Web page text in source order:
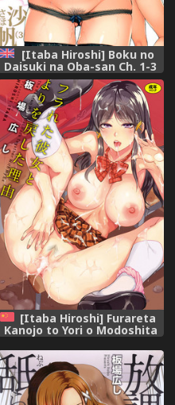
[Itaba Hiroshi] Boku no
Daisuki na Oba-san Ch. 1-3
[English] [Lazarus H]
[Itaba Hiroshi] Furareta
Kanojo to Yori o Modoshita
Riyuu - The Reason Why I
Got Back Together with My
Ex | 分手過的女友和重新再復合
的理由 [Chinese]